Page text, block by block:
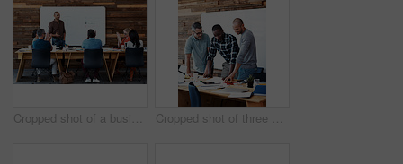
Cropped shot of a businessman giving a presentation Cropped shot of three businessmen in an office